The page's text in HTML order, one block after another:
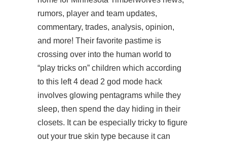
rumors, player and team updates,
commentary, trades, analysis, opinion,
and more! Their favorite pastime is
crossing over into the human world to
“play tricks on” children which according
to this left 4 dead 2 god mode hack
involves glowing pentagrams while they
sleep, then spend the day hiding in their
closets. It can be especially tricky to figure
out your true skin type because it can